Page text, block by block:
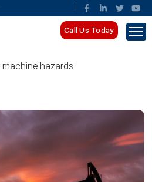
Call Us Today
machine hazards